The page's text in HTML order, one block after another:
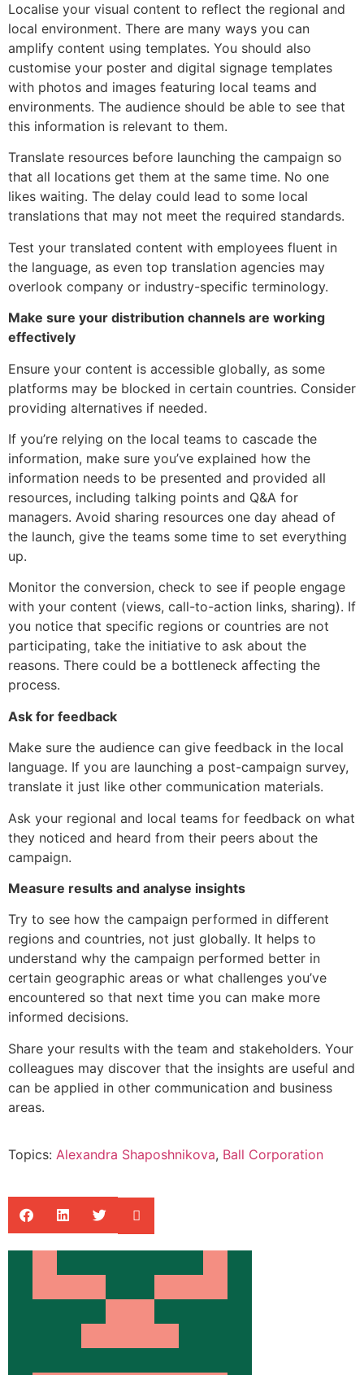
Localise your visual content to reflect the regional and
local environment. There are many ways you can
amplify content using templates. You should also
customise your poster and digital signage templates
with photos and images featuring local teams and
environments. The audience should be able to see that
this information is relevant to them.
Translate resources before launching the campaign so
that all locations get them at the same time. No one
likes waiting. The delay could lead to some local
translations that may not meet the required standards.
Test your translated content with employees fluent in
the language, as even top translation agencies may
overlook company or industry-specific terminology.
Make sure your distribution channels are working
effectively
Ensure your content is accessible globally, as some
platforms may be blocked in certain countries. Consider
providing alternatives if needed.
If you’re relying on the local teams to cascade the
information, make sure you’ve explained how the
information needs to be presented and provided all
resources, including talking points and Q&A for
managers. Avoid sharing resources one day ahead of
the launch, give the teams some time to set everything
up.
Monitor the conversion, check to see if people engage
with your content (views, call-to-action links, sharing). If
you notice that specific regions or countries are not
participating, take the initiative to ask about the
reasons. There could be a bottleneck affecting the
process.
Ask for feedback
Make sure the audience can give feedback in the local
language. If you are launching a post-campaign survey,
translate it just like other communication materials.
Ask your regional and local teams for feedback on what
they noticed and heard from their peers about the
campaign.
Measure results and analyse insights
Try to see how the campaign performed in different
regions and countries, not just globally. It helps to
understand why the campaign performed better in
certain geographic areas or what challenges you’ve
encountered so that next time you can make more
informed decisions.
Share your results with the team and stakeholders. Your
colleagues may discover that the insights are useful and
can be applied in other communication and business
areas.
Topics: Alexandra Shaposhnikova, Ball Corporation